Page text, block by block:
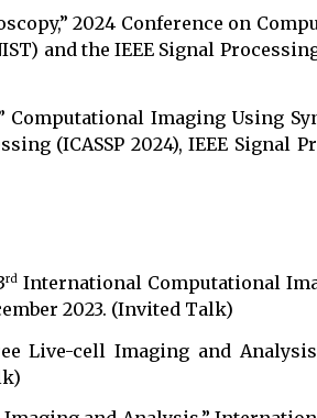
2024 Conference on
and the IEEE Signal
Imaging Using
(ICASSP 2024), IEEE Signal
rd International Computational
2023. (Invited Talk)
Live-cell Imaging and